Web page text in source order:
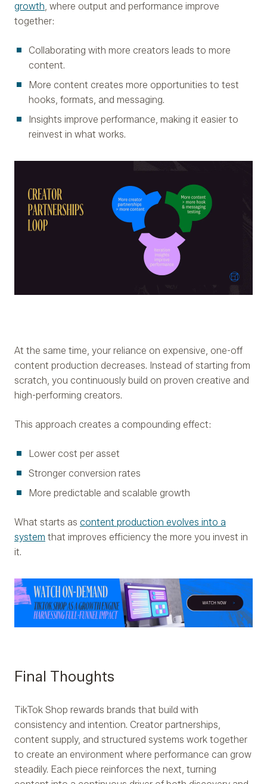
growth, where output and performance improve
together:
Collaborating with more creators leads to more
content.
More content creates more opportunities to test
hooks, formats, and messaging.
Insights improve performance, making it easier to
reinvest in what works.
At the same time, your reliance on expensive, one-off
content production decreases. Instead of starting from
scratch, you continuously build on proven creative and
high-performing creators.
This approach creates a compounding effect:
Lower cost per asset
Stronger conversion rates
More predictable and scalable growth
What starts as content production evolves into a
system that improves efficiency the more you invest in
it.
Final Thoughts
TikTok Shop rewards brands that build with
consistency and intention. Creator partnerships,
content supply, and structured systems work together
to create an environment where performance can grow
steadily. Each piece reinforces the next, turning